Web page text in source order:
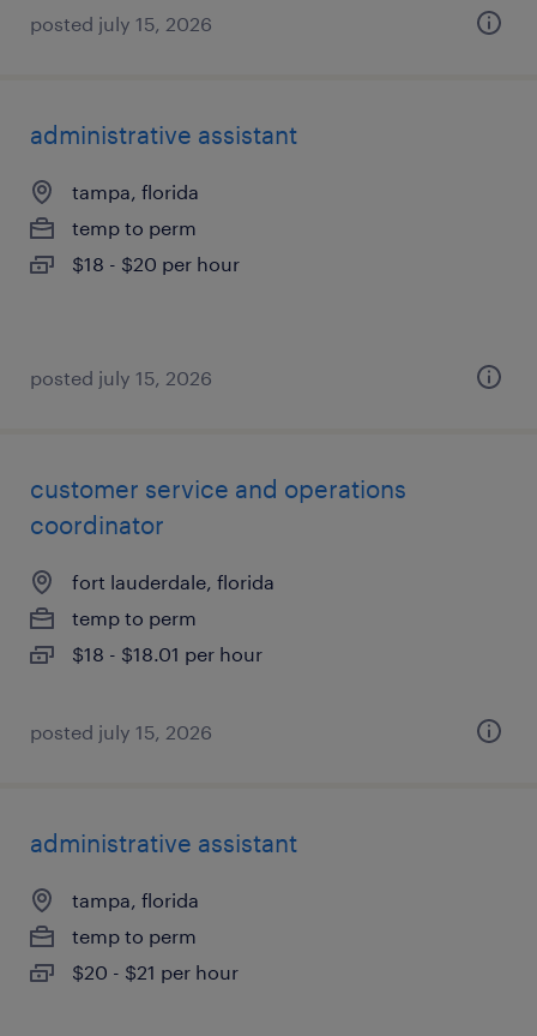
posted july 15, 2026
administrative assistant
tampa, florida
temp to perm
$18 - $20 per hour
posted july 15, 2026
customer service and operations
coordinator
fort lauderdale, florida
temp to perm
$18 - $18.01 per hour
posted july 15, 2026
administrative assistant
tampa, florida
temp to perm
$20 - $21 per hour